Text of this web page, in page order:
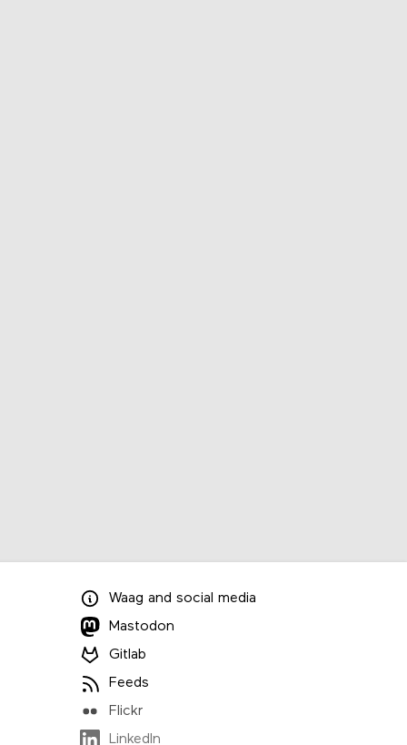
Waag and social media
Mastodon
Gitlab
Feeds
Flickr
LinkedIn